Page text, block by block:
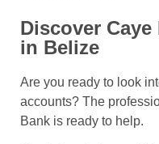
Discover
in Belize
Are you ready to look
accounts? The
Bank is ready to help.